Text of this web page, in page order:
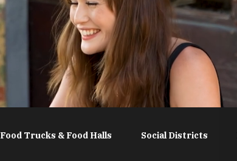
Food Trucks & Food Halls Social Districts